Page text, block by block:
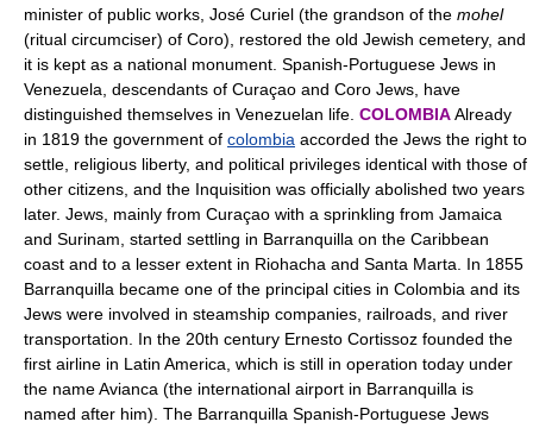
minister of public works, José Curiel (the grandson of the mohel
(ritual circumciser) of Coro), restored the old Jewish cemetery, and
it is kept as a national monument. Spanish-Portuguese Jews in
Venezuela, descendants of Curaçao and Coro Jews, have
distinguished themselves in Venezuelan life. COLOMBIAAlready
in 1819 the government of colombia accorded the Jews the right to
settle, religious liberty, and political privileges identical with those of
other citizens, and the Inquisition was officially abolished two years
later. Jews, mainly from Curaçao with a sprinkling from Jamaica
and Surinam, started settling in Barranquilla on the Caribbean
coast and to a lesser extent in Riohacha and Santa Marta. In 1855
Barranquilla became one of the principal cities in Colombia and its
Jews were involved in steamship companies, railroads, and river
transportation. In the 20th century Ernesto Cortissoz founded the
first airline in Latin America, which is still in operation today under
the name Avianca (the international airport in Barranquilla is
named after him). The Barranquilla Spanish-Portuguese Jews